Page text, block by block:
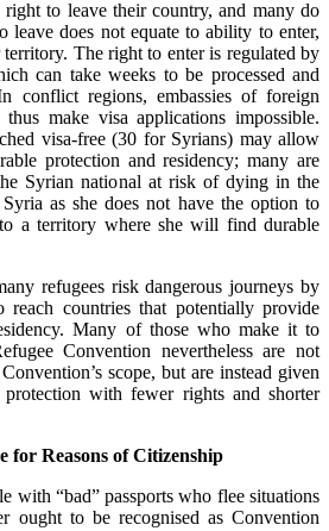
right to leave their country, and many do
leave does not equate to ability to enter,
territory. The right to enter is regulated by
can take weeks to be processed and
conflict regions, embassies of foreign
make visa applications impossible.
visa-free (30 for Syrians) may allow
protection and residency; many are
Syrian national at risk of dying in the
as she does not have the option to
a territory where she will find durable
refugees risk dangerous journeys by
countries that potentially provide
Many of those who make it to
Convention nevertheless are not
scope, but are instead given
with fewer rights and shorter
for Reasons of Citizenship
with “bad” passports who flee situations
ought to be recognised as Convention